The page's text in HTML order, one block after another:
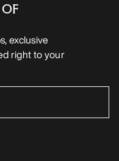
exclusive
right to your